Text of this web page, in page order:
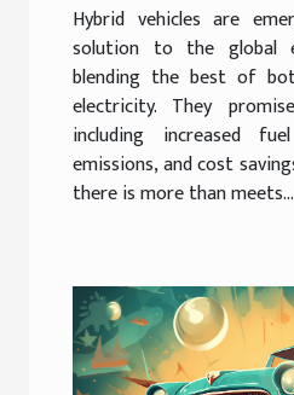
Hybrid vehicles are
solution to the global
blending the best of
electricity. They
including increased
emissions, and cost
there is more than meets...